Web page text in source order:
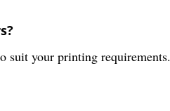
suit your printing requirements.